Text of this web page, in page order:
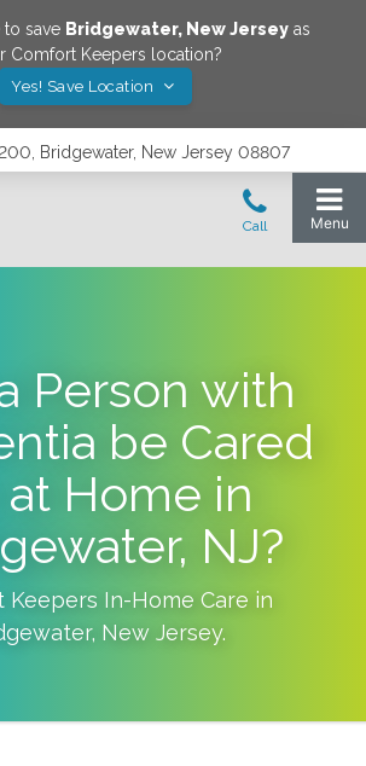
save Bridgewater, New Jersey as
Comfort Keepers location?
Yes! Save Location
Bridgewater, New Jersey 08807
Person with
be Cared
Home in
NJ?
Keepers In-Home Care in
, New Jersey.